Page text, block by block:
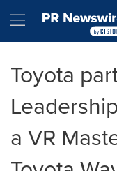
Hamburger
Toyota
a VR